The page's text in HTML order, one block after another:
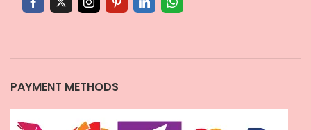
PAYMENT METHODS